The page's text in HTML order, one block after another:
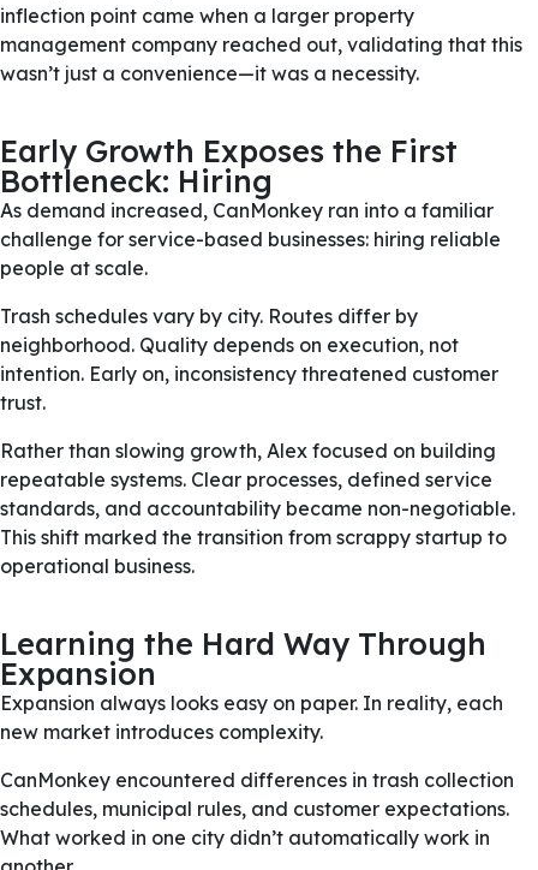
inflection point came when a larger property
management company reached out, validating that this
wasn’t just a convenience—it was a necessity.
Early Growth Exposes the First
Bottleneck: Hiring
As demand increased, CanMonkey ran into a familiar
challenge for service-based businesses: hiring reliable
people at scale.
Trash schedules vary by city. Routes differ by
neighborhood. Quality depends on execution, not
intention. Early on, inconsistency threatened customer
trust.
Rather than slowing growth, Alex focused on building
repeatable systems. Clear processes, defined service
standards, and accountability became non-negotiable.
This shift marked the transition from scrappy startup to
operational business.
Learning the Hard Way Through
Expansion
Expansion always looks easy on paper. In reality, each
new market introduces complexity.
CanMonkey encountered differences in trash collection
schedules, municipal rules, and customer expectations.
What worked in one city didn’t automatically work in